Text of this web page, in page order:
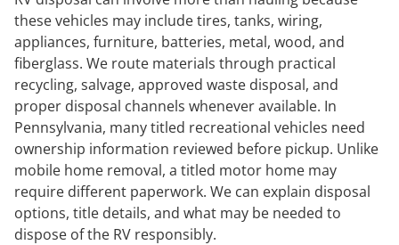
these vehicles may include tires, tanks, wiring,
appliances, furniture, batteries, metal, wood, and
fiberglass. We route materials through practical
recycling, salvage, approved waste disposal, and
proper disposal channels whenever available. In
Pennsylvania, many titled recreational vehicles need
ownership information reviewed before pickup. Unlike
mobile home removal, a titled motor home may
require different paperwork. We can explain disposal
options, title details, and what may be needed to
dispose of the RV responsibly.